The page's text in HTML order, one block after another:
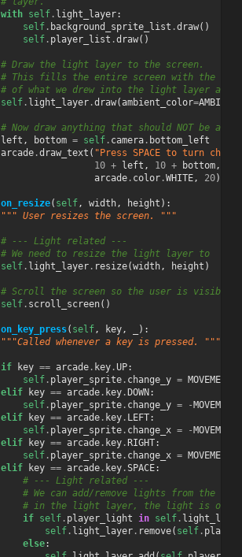
with self. light_layer:
self. background_sprite_list .draw()
self. player_list .draw()
# Draw the light layer to the screen.
# This fills the entire screen with the lit
# of what we drew into the light layer
self. light_layer.draw(ambient_color=
# Now draw anything that should NOT be
left , bottom = self. camera. bottom_left
arcade.draw_text ( "Press SPACE to turn
10 + left , 10 + bottom,
arcade. color.WHITE, 20)
on_resize( self, width, height ):
""" User resizes the screen. """
# --- Light related ---
# We need to resize the light layer to
self. light_layer. resize(width, height )
# Scroll the screen so the user is visible
self. scroll_screen()
on_key_press( self, key,
):
"""Called whenever a key is pressed. """
if key == arcade. key.UP:
self. player_sprite. change_y =
elif key == arcade. key. DOWN :
self. player_sprite. change_y = -
elif key == arcade. key. LEFT:
self. player_sprite. change_x = -
elif key == arcade. key. RIGHT:
self. player_sprite. change_x =
elif key == arcade. key.SPACE:
# --- Light related ---
# We can add/remove lights from the
# in the light layer, the light is off.
if self. player_light in self. light_layer
self. light_layer. remove( self.
else: